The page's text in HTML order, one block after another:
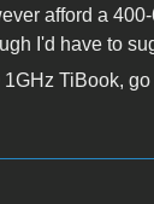
afford a
I'd have to
TiBook, go